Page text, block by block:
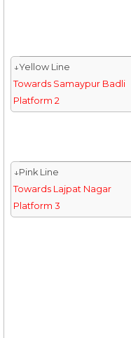
↓Yellow Line
Towards Samaypur Badli
Platform 2
↓Pink Line
Towards Lajpat Nagar
Platform 3